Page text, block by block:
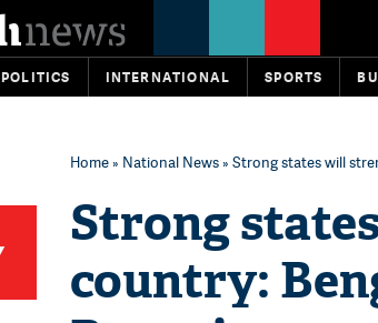
POLITICS INTERNATIONAL SPORTS
Home» National News» Strong states will
Strong
country: